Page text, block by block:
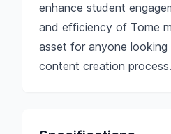
enhance student
and efficiency of Tome
asset for anyone
content creation process.